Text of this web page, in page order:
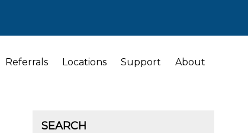
Referrals Locations Support About
SEARCH